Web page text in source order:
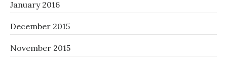
January 2016
December 2015
November 2015